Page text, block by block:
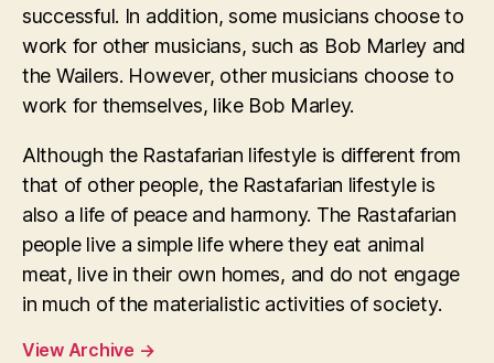
successful. In addition, some musicians choose to
work for other musicians, such as Bob Marley and
the Wailers. However, other musicians choose to
work for themselves, like Bob Marley.
Although the Rastafarian lifestyle is different from
that of other people, the Rastafarian lifestyle is
also a life of peace and harmony. The Rastafarian
people live a simple life where they eat animal
meat, live in their own homes, and do not engage
in much of the materialistic activities of society.
View Archive →